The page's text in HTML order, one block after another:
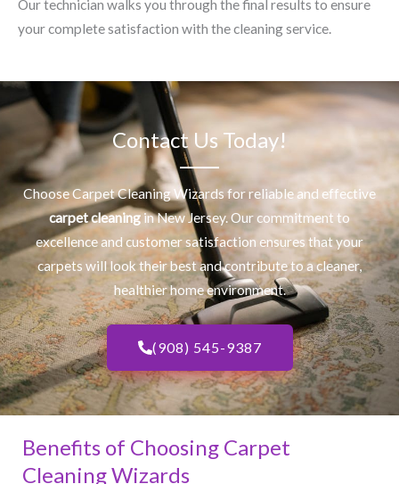
Our technician walks you through the final results to ensure
your complete satisfaction with the cleaning service.
Contact Us Today!
Choose Carpet Cleaning Wizards for reliable and effective
carpet cleaningin New Jersey. Our commitment to
excellence and customer satisfaction ensures that your
carpets will look their best and contribute to a cleaner,
healthier home environment.
(908) 545-9387
Benefits of Choosing Carpet
Cleaning Wizards